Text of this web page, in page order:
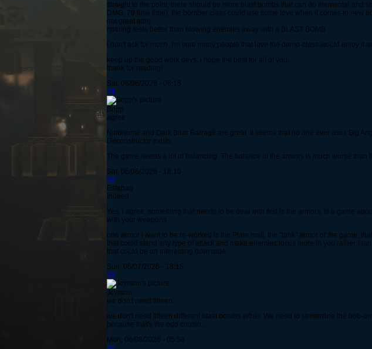
straight to the point, there should be more blast bombs that can do elemental
DMG, 70 fuse time), the bomber class could use some love when it comes to
not great atm)
nothing feels better than blowing enemies away with a BLAST BOMB
i don't ask for much, I'm sure many people that love the demo-class would enjoy
keep up the good work devs, i hope the best for all of you.
thank for reading!
Sat, 06/06/2026 - 06:16
#1
Bopp
agree
Nitronome and Dark Briar Barrage are great. It seems that no one ever uses Big
Deconstructor exists.
The game needs a lot of balancing. The balance in the armors is much worse than
Sat, 06/06/2026 - 18:10
#2
Estebag
Indeed
Yes, i agree, something that needs to be deal with first is the armors, is a game
with your weapons
one armor i want to be re-worked is the Plate mail, the "tank" armor of the game,
that could stand any type of attack and make enemies focus more in you rather
that could be an interesting downside
Sun, 06/07/2026 - 18:15
#3
Jcyrano
we don't need fifteen
we don't need fifteen different blast bombs either, We need to streamline the bob-
because that's the odd cousin...
Mon, 06/08/2026 - 05:58